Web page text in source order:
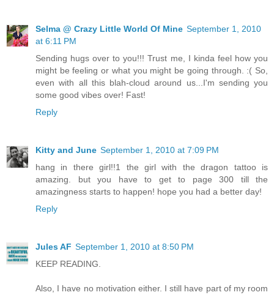
Selma @ Crazy Little World Of Mine September 1, 2010
at 6:11 PM
Sending hugs over to you!!! Trust me, I kinda feel how you
might be feeling or what you might be going through. :( So,
even with all this blah-cloud around us...I'm sending you
some good vibes over! Fast!
Reply
Kitty and June September 1, 2010 at 7:09 PM
hang in there girl!!1 the girl with the dragon tattoo is
amazing. but you have to get to page 300 till the
amazingness starts to happen! hope you had a better day!
Reply
Jules AF September 1, 2010 at 8:50 PM
KEEP READING.
Also, I have no motivation either. I still have part of my room